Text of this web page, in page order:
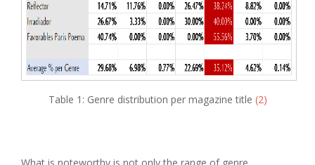
Table 1: Genre distribution per magazine title (2)
What is noteworthy is not only the range of genre